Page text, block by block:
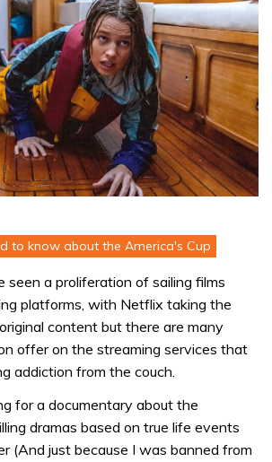
to know about the America's Cup
seen a proliferation of sailing films
platforms, with Netflix taking the
content but there are many
offer on the streaming services that
addiction from the couch.
for a documentary about the
dramas based on true life events
(And just because I was banned from